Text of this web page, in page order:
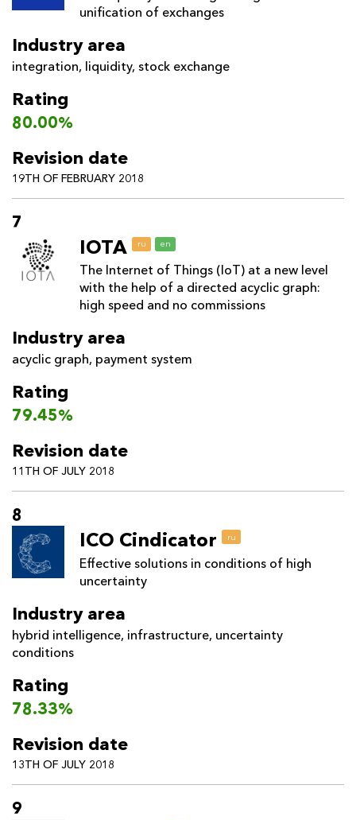
unification of exchanges
Industry area
integration, liquidity, stock exchange
Rating
80.00%
Revision date
19TH OF FEBRUARY 2018
7
IOTA ru en
The Internet of Things (IoT) at a new level
with the help of a directed acyclic graph:
high speed and no commissions
Industry area
acyclic graph, payment system
Rating
79.45%
Revision date
11TH OF JULY 2018
8
ICO Cindicator ru
Effective solutions in conditions of high
uncertainty
Industry area
hybrid intelligence, infrastructure, uncertainty
conditions
Rating
78.33%
Revision date
13TH OF JULY 2018
9